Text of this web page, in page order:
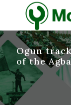
Ogun
of the